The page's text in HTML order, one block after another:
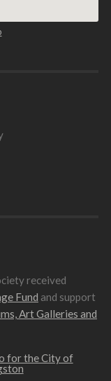
received
Fund and support
Art Galleries and